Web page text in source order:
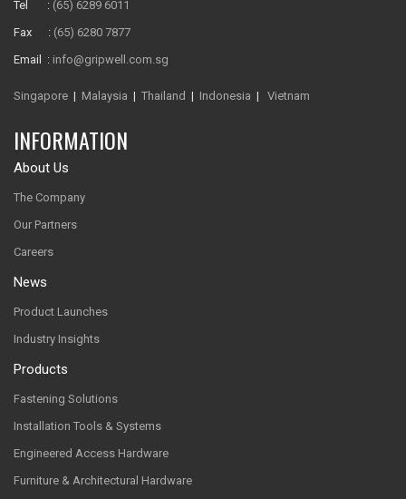
Tel : (65) 6289 6011
Fax : (65) 6280 7877
Email : info@gripwell.com.sg
Singapore | Malaysia | Thailand | Indonesia | Vietnam
INFORMATION
About Us
The Company
Our Partners
Careers
News
Product Launches
Industry Insights
Products
Fastening Solutions
Installation Tools & Systems
Engineered Access Hardware
Furniture & Architectural Hardware